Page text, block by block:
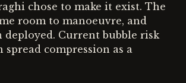
chose to make it exist. The
room to manoeuvre, and
Current bubble risk
compression as a